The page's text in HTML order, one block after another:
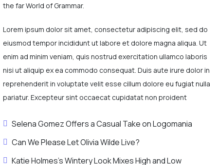
the far World of Grammar.
Lorem ipsum dolor sit amet, consectetur adipiscing elit, sed do
eiusmod tempor incididunt ut labore et dolore magna aliqua. Ut
enim ad minim veniam, quis nostrud exercitation ullamco laboris
nisi ut aliquip ex ea commodo consequat. Duis aute irure dolor in
reprehenderit in voluptate velit esse cillum dolore eu fugiat nulla
pariatur. Excepteur sint occaecat cupidatat non proident
Selena Gomez Offers a Casual Take on Logomania
Can We Please Let Olivia Wilde Live?
Katie Holmes’s Wintery Look Mixes High and Low